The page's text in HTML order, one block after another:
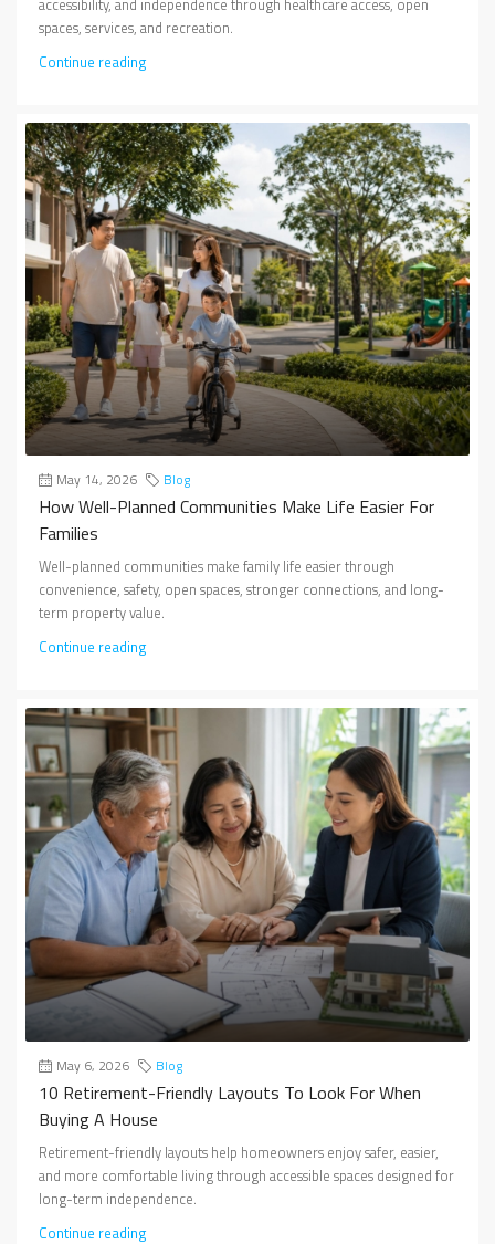
spaces, services, and recreation.
Continue reading
May 14, 2026 Blog
How Well-Planned Communities Make Life Easier For
Families
Well-planned communities make family life easier through
convenience, safety, open spaces, stronger connections, and long-
term property value.
Continue reading
May 6, 2026 Blog
10 Retirement-Friendly Layouts To Look For When
Buying A House
Retirement-friendly layouts help homeowners enjoy safer, easier,
and more comfortable living through accessible spaces designed for
long-term independence.
Continue reading